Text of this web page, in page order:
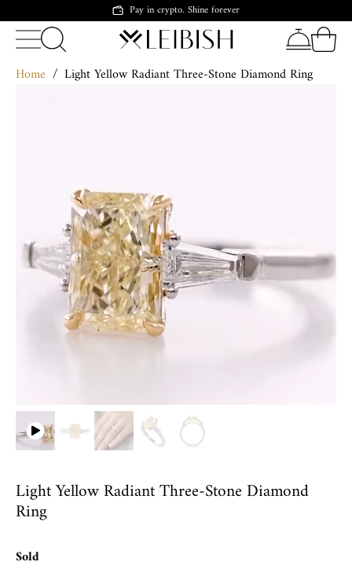
Pay in crypto. Shine forever
Home / Light Yellow Radiant Three-Stone Diamond Ring
Light Yellow Radiant Three-Stone Diamond
Ring
Sold